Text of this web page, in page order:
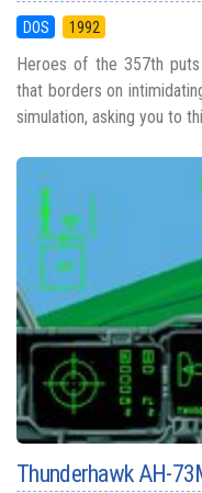
DOS 1992
Heroes of the 357th
that borders on
simulation, asking you to
Thunderhawk AH-